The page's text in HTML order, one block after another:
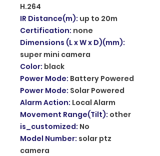
H.264
IR Distance(m): up to 20m
Certification: none
Dimensions (L x W x D)(mm):
super mini camera
Color: black
Power Mode: Battery Powered
Power Mode: Solar Powered
Alarm Action: Local Alarm
Movement Range(Tilt): other
is_customized: No
Model Number: solar ptz
camera